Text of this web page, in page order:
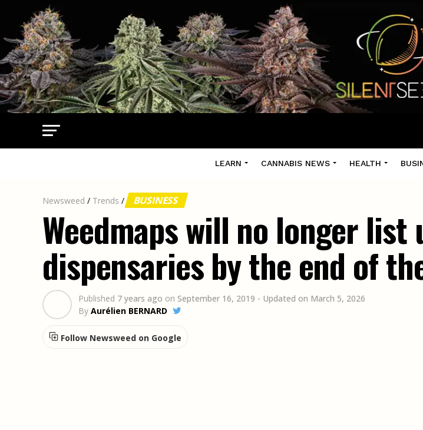
LEARN CANNABIS NEWS HEALTH
Newsweed / Trends / BUSINESS
Weedmaps will no longer list
dispensaries by the end of
Published 7 years ago on September 16, 2019 - Updated on March 5, 2026
By Aurélien BERNARD
Follow Newsweed on Google